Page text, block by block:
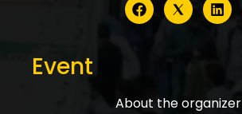
Event
About the organizer